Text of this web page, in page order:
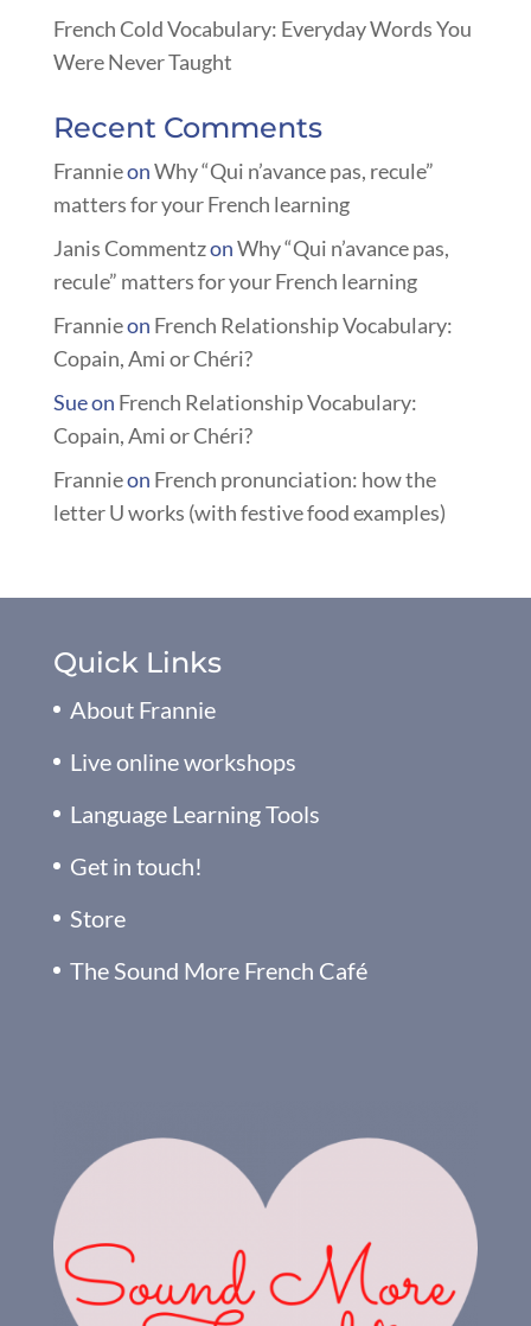
French Cold Vocabulary: Everyday Words You
Were Never Taught
Recent Comments
FrannieonWhy “Qui n’avance pas, recule”
matters for your French learning
Janis CommentzonWhy “Qui n’avance pas,
recule” matters for your French learning
Frannieon French Relationship Vocabulary:
Copain, Ami or Chéri?
Sueon French Relationship Vocabulary:
Copain, Ami or Chéri?
Frannieon French pronunciation: how the
letter U works (with festive food examples)
Quick Links
About Frannie
Live online workshops
Language Learning Tools
Get in touch!
Store
The Sound More French Café